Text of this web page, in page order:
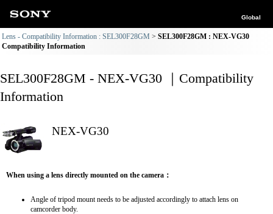
Global
Lens - Compatibility Information : SEL300F28GM
SEL300F28GM : NEX-VG30
Compatibility Information
SEL300F28GM - NEX-VG30 ｜Compatibility
Information
NEX-VG30
When using a lens directly mounted on the camera：
Angle of tripod mount needs to be adjusted accordingly to attach lens on
camcorder body.